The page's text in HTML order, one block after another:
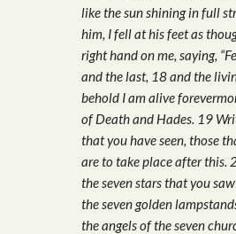
like the sun shining in full
him, I fell at his feet as
right hand on me, saying,
and the last, 18 and the
behold I am alive
of Death and Hades. 19
that you have seen, those
are to take place after this.
the seven stars that you
the seven golden
the angels of the seven